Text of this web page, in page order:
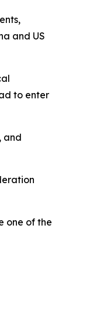
and US
to enter
and
one of the